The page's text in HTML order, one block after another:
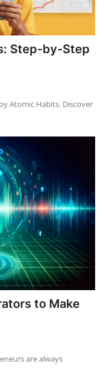
Step-by-Step
Atomic Habits. Discover
to Make
are always